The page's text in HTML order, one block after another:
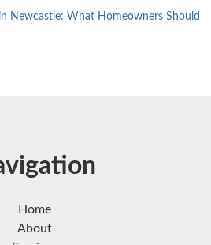
Newcastle: What Homeowners Should
Home
About